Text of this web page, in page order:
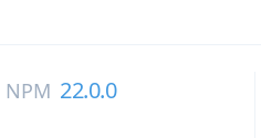
22.0.0